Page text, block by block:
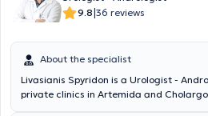
9.8|36 reviews
About the specialist
Livasianis Spyridon is a Urologist -
private clinics in Artemida and